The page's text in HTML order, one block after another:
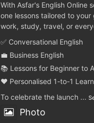
With Asfar's English Online
one lessons tailored to
work, study, travel, or
✅ Conversational English
💼 Business English
📚 Lessons for Beginner to
❤️ Personalised 1-to-1
To celebrate the launch ...
Photo